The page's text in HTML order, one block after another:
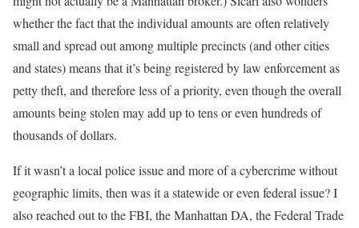
whether the fact that the individual amounts are often relatively
small and spread out among multiple precincts (and other cities
and states) means that it’s being registered by law enforcement as
petty theft, and therefore less of a priority, even though the overall
amounts being stolen may add up to tens or even hundreds of
thousands of dollars.
If it wasn’t a local police issue and more of a cybercrime without
geographic limits, then was it a statewide or even federal issue? I
also reached out to the FBI, the Manhattan DA, the Federal Trade